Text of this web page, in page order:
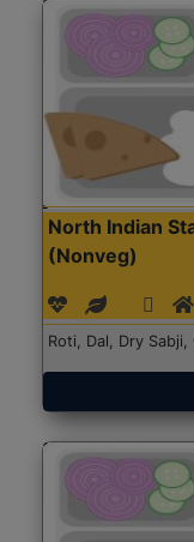
North Indian
(Nonveg)
Roti, Dal, Dry